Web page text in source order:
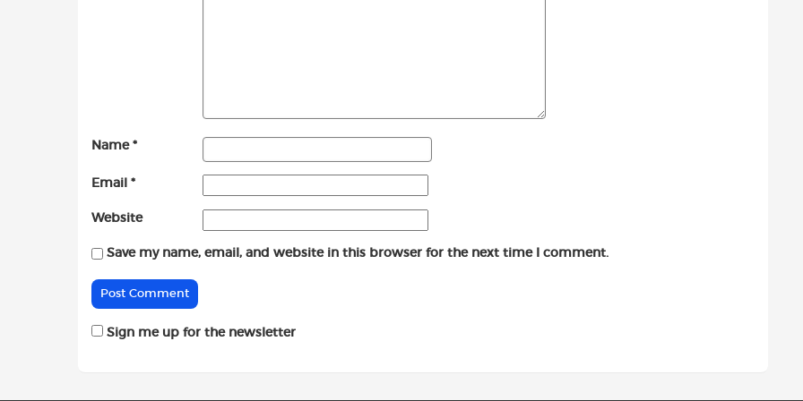
Name *
Email *
Website
Save my name, email, and website in this browser for the next time I comment.
Sign me up for the newsletter